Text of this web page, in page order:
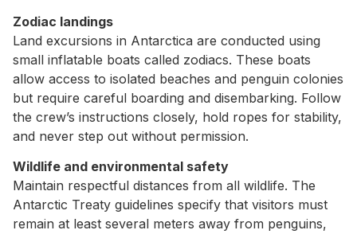
Zodiac landings
Land excursions in Antarctica are conducted using
small inflatable boats called zodiacs. These boats
allow access to isolated beaches and penguin colonies
but require careful boarding and disembarking. Follow
the crew’s instructions closely, hold ropes for stability,
and never step out without permission.
Wildlife and environmental safety
Maintain respectful distances from all wildlife. The
Antarctic Treaty guidelines specify that visitors must
remain at least several meters away from penguins,